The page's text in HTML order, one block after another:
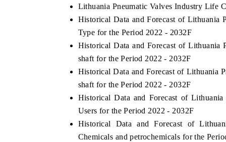
Lithuania Pneumatic Valves Industry Life
Historical Data and Forecast of Lithuania
Type for the Period 2022 - 2032F
Historical Data and Forecast of Lithuania
shaft for the Period 2022 - 2032F
Historical Data and Forecast of Lithuania
shaft for the Period 2022 - 2032F
Historical Data and Forecast of
Users for the Period 2022 - 2032F
Historical Data and Forecast of
Chemicals and petrochemicals for the